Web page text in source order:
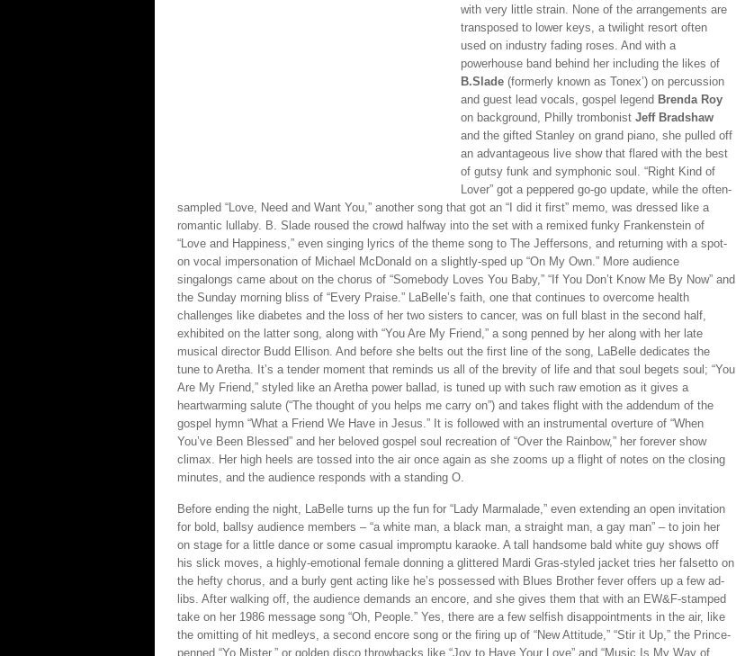
with very little strain. None of the arrangements are
transposed to lower keys, a twilight resort often
used on industry fading roses. And with a
powerhouse band behind her including the likes of
B.Slade (formerly known as Tonex’) on percussion
and guest lead vocals, gospel legend Brenda Roy
on background, Philly trombonist Jeff Bradshaw
and the gifted Stanley on grand piano, she pulled off
an advantageous live show that flared with the best
of gutsy funk and symphonic soul. “Right Kind of
Lover” got a peppered go-go update, while the often-
sampled “Love, Need and Want You,” another song that got an “I did it first” memo, was dressed like a
romantic lullaby. B. Slade roused the crowd halfway into the set with a remixed funky Frankenstein of
“Love and Happiness,” even singing lyrics of the theme song to The Jeffersons, and returning with a spot-
on vocal impersonation of Michael McDonald on a slightly-sped up “On My Own.” More audience
singalongs came about on the chorus of “Somebody Loves You Baby,” “If You Don’t Know Me By Now” and
the Sunday morning bliss of “Every Praise.” LaBelle’s faith, one that continues to overcome health
challenges like diabetes and the loss of her two sisters to cancer, was on full blast in the second half,
exhibited on the latter song, along with “You Are My Friend,” a song penned by her along with her late
musical director Budd Ellison. And before she belts out the first line of the song, LaBelle dedicates the
tune to Aretha. It’s a tender moment that reminds us all of the brevity of life and that soul begets soul; “You
Are My Friend,” styled like an Aretha power ballad, is tuned up with such raw emotion as it gives a
heartwarming salute (“The thought of you helps me carry on”) and takes flight with the addendum of the
gospel hymn “What a Friend We Have in Jesus.” It is followed with an instrumental overture of “When
You’ve Been Blessed” and her beloved gospel soul recreation of “Over the Rainbow,” her forever show
climax. Her high heels are tossed into the air once again as she zooms up a flight of notes on the closing
minutes, and the audience responds with a standing O.
Before ending the night, LaBelle turns up the fun for “Lady Marmalade,” even extending an open invitation
for bold, ballsy audience members – “a white man, a black man, a straight man, a gay man” – to join her
on stage for a little dance or some casual impromptu karaoke. A tall handsome bald white guy shows off
his slick moves, a highly-emotional female donning a glittered Mardi Gras-styled jacket tries her falsetto on
the hefty chorus, and a burly gent acting like he’s possessed with Blues Brother fever offers up a few ad-
libs. After walking off, the audience demands an encore, and she gives them that with an EW&F-stamped
take on her 1986 message song “Oh, People.” Yes, there are a few selfish disappointments in the air, like
the omitting of hit medleys, a second encore song or the firing up of “New Attitude,” “Stir it Up,” the Prince-
penned “Yo Mister,” or golden disco throwbacks like “Joy to Have Your Love” and “Music Is My Way of